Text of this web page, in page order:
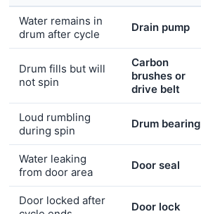
Water remains in
drum after cycle
Drain pump
Drum fills but will
not spin
Carbon
brushes or
drive belt
Loud rumbling
during spin
Drum bearing
Water leaking
from door area
Door seal
Door locked after
Door lock